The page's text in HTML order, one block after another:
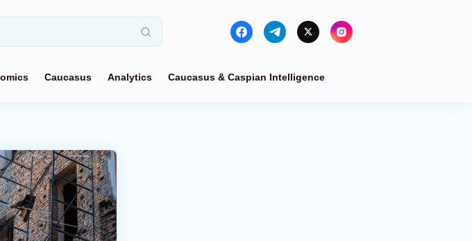
Caucasus Analytics Caucasus & Caspian Intelligence